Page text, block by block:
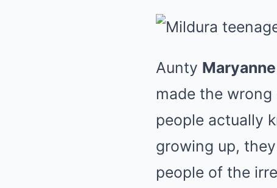
Aunty
made the
people actually
growing up,
people of the